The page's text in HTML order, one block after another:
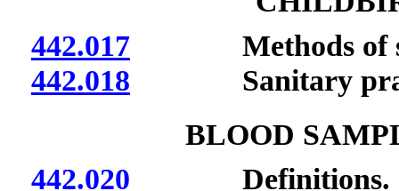
442.017Methods of
442.018 Sanitary
BLOOD
442.020 Definitions.